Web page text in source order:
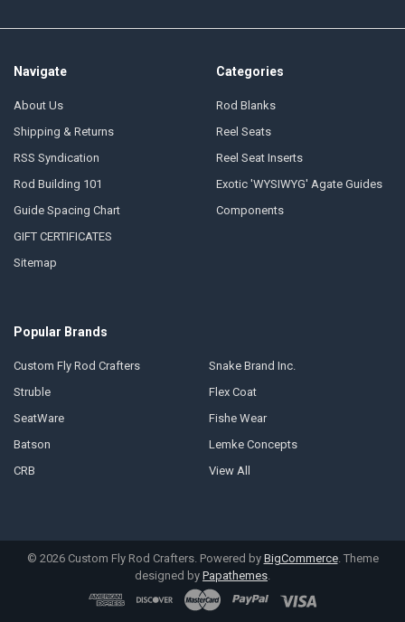
Navigate
About Us
Shipping & Returns
RSS Syndication
Rod Building 101
Guide Spacing Chart
GIFT CERTIFICATES
Sitemap
Categories
Rod Blanks
Reel Seats
Reel Seat Inserts
Exotic 'WYSIWYG' Agate Guides
Components
Popular Brands
Custom Fly Rod Crafters
Struble
SeatWare
Batson
CRB
Snake Brand Inc.
Flex Coat
Fishe Wear
Lemke Concepts
View All
© 2026Custom Fly Rod Crafters. Powered by BigCommerce. Theme
designed by Papathemes.